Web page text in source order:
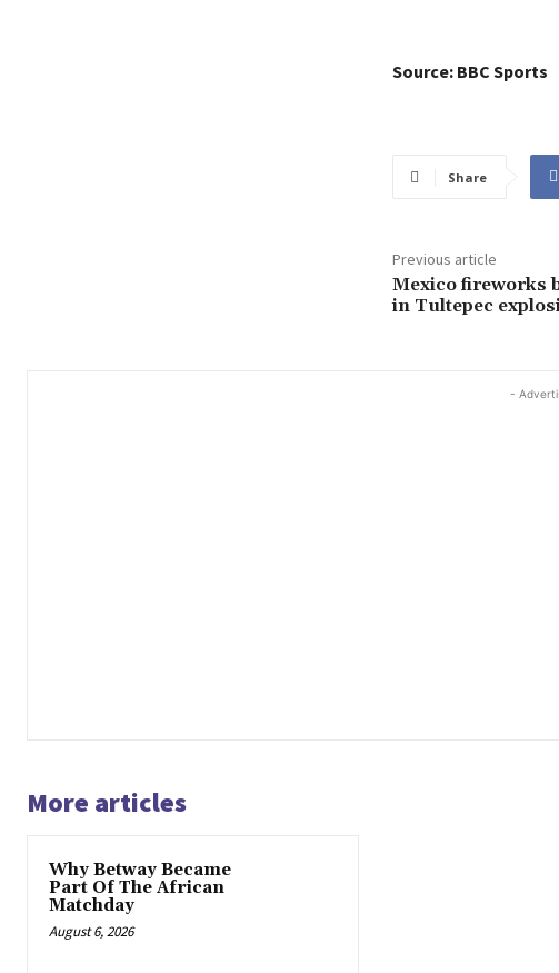
Source: BBC Sports
Share
Previous article
Mexico fireworks
in Tultepec
-
More articles
Why Betway Became
Part Of The African
Matchday
August 6, 2026